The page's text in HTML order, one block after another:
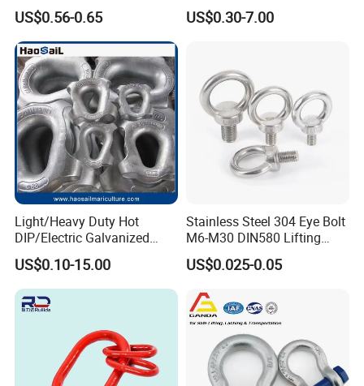
Thimble Ferrules Eye Bolts
Clips Eye Plate Rigging
Hardware Kits
US$0.56-0.65
Rigging
US$0.30-7.00
Light/Heavy Duty Hot
DIP/Electric Galvanized
/Painted Finish Semi
Enclosed Thimbles for
Synthetic Rope Protection in
Marine /Aquaculture
US$0.10-15.00
Stainless Steel 304 Eye Bolt
M6-M30 DIN580 Lifting
Anchor Eye Bolts
US$0.025-0.05